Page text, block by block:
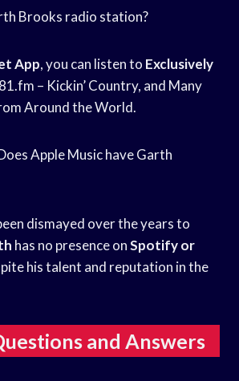
Brooks radio station?
App, you can listen to Exclusively
– Kickin’ Country, and Many
Around the World.
Apple Music have Garth
dismayed over the years to
has no presence onSpotify or
his talent and reputation in the
and Answers